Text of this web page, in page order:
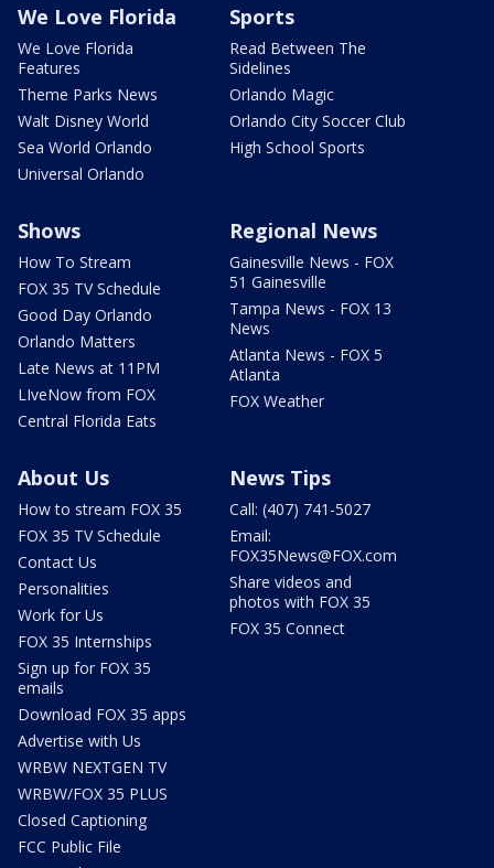
We Love Florida
We Love Florida
Features
Theme Parks News
Walt Disney World
Sea World Orlando
Universal Orlando
Sports
Read Between The
Sidelines
Orlando Magic
Orlando City Soccer Club
High School Sports
Shows
How To Stream
FOX 35 TV Schedule
Good Day Orlando
Orlando Matters
Late News at 11PM
LIveNow from FOX
Central Florida Eats
Regional News
Gainesville News - FOX
51 Gainesville
Tampa News - FOX 13
News
Atlanta News - FOX 5
Atlanta
FOX Weather
About Us
How to stream FOX 35
FOX 35 TV Schedule
Contact Us
Personalities
Work for Us
FOX 35 Internships
Sign up for FOX 35
emails
Download FOX 35 apps
Advertise with Us
WRBW NEXTGEN TV
WRBW/FOX 35 PLUS
Closed Captioning
FCC Public File
News Tips
Call: (407) 741-5027
Email:
FOX35News@FOX.com
Share videos and
photos with FOX 35
FOX 35 Connect